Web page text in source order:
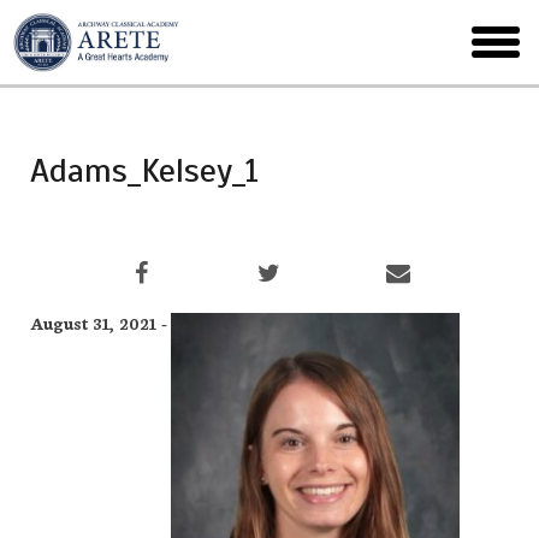
Skip
to
main
menu
Adams_Kelsey_1
August 31, 2021 -